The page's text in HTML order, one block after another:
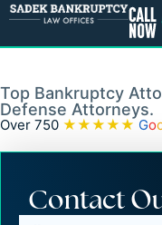
New
Top Bankruptcy
Defense Attorneys.
Over 750 ★★★★★ Go
Contact